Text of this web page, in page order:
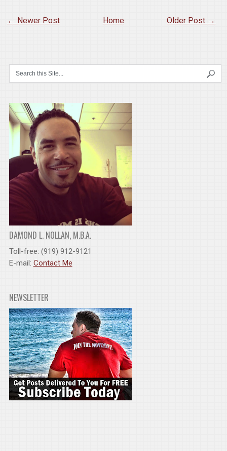
← Newer Post Older Post →
Home
DAMOND L. NOLLAN, M.B.A.
Toll-free: (919) 912-9121
E-mail: Contact Me
NEWSLETTER